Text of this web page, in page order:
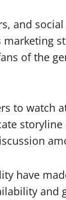
and
of the
to watch
have
and